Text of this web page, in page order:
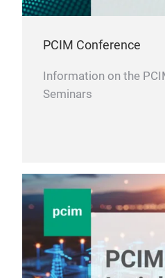
PCIM Conference
Information on the
Seminars